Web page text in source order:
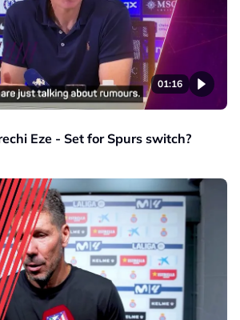
01:16
Eze - Set for Spurs switch?